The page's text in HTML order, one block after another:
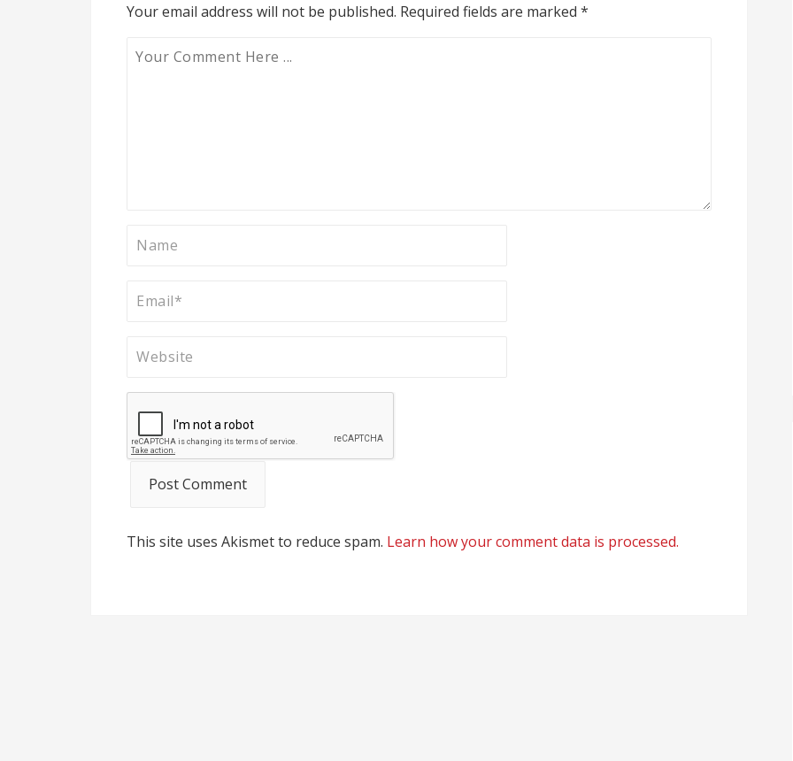
Your email address will not be published. Required fields are marked *
This site uses Akismet to reduce spam. Learn how your comment data is processed.